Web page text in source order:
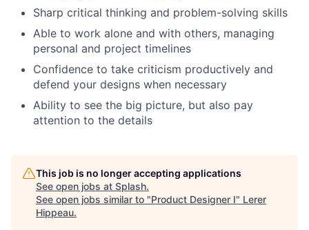
Sharp critical thinking and problem-solving skills
Able to work alone and with others, managing
personal and project timelines
Confidence to take criticism productively and
defend your designs when necessary
Ability to see the big picture, but also pay
attention to the details
This job is no longer accepting applications
See open jobs at Splash.
See open jobs similar to "Product Designer I" Lerer
Hippeau.